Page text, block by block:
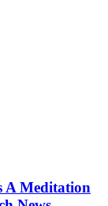
A Meditation